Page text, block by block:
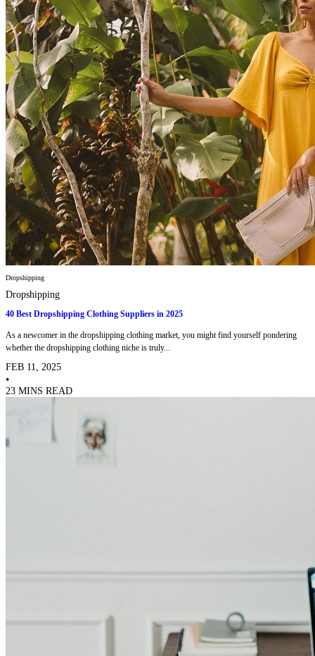
Dropshipping
Dropshipping
40 Best Dropshipping Clothing Suppliers in 2025
As a newcomer in the dropshipping clothing market, you might find yourself pondering
whether the dropshipping clothing niche is truly...
FEB 11, 2025
•
23 MINS READ